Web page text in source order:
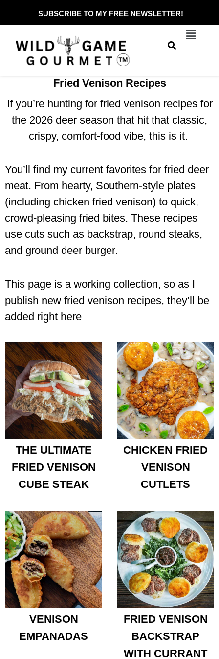
to
content
SUBSCRIBE TO MY FREE NEWSLETTER!
Menu
Fried Venison Recipes
If you’re hunting for fried venison recipes for
the 2026 deer season that hit that classic,
crispy, comfort-food vibe, this is it.
You’ll find my current favorites for fried deer
meat. From hearty, Southern-style plates
(including chicken fried venison) to quick,
crowd-pleasing fried bites. These recipes
use cuts such as backstrap, round steaks,
and ground deer burger.
This page is a working collection, so as I
publish new fried venison recipes, they’ll be
added right here
THE ULTIMATE
FRIED VENISON
CUBE STEAK
CHICKEN FRIED
VENISON
CUTLETS
VENISON
EMPANADAS
FRIED VENISON
BACKSTRAP
WITH CURRANT